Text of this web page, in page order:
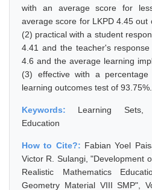
with an average score for
average score for LKPD 4.45 out
(2) practical with a student
4.41 and the teacher's
4.6 and the average learning
(3) effective with a
learning outcomes test of 93.75%.
Keywords: Learning Sets,
Education
How to Cite?: Fabian Yoel
Victor R. Sulangi, "Development
Realistic Mathematics
Geometry Material VIII SMP",